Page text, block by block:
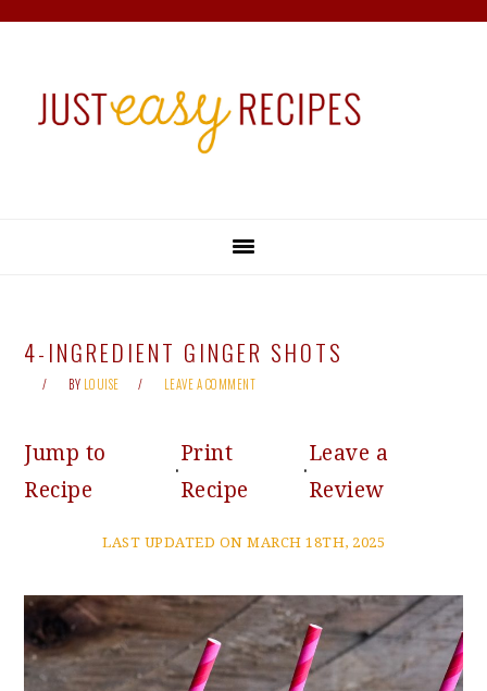
primary
main
primary
footer
4-INGREDIENT GINGER SHOTS
BY LOUISE LEAVE A COMMENT
Jump to
Recipe
·
Print
Recipe
·
Leave a
Review
LAST UPDATED ON MARCH 18TH, 2025